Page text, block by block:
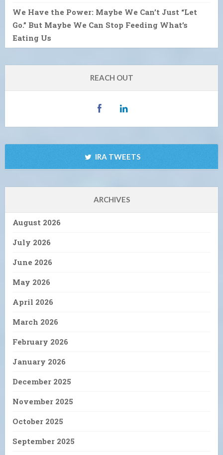
We Have the Power: Maybe We Can’t Just “Let
Go.” But Maybe We Can Stop Feeding What’s
Eating Us
REACH OUT
IRA TWEETS
ARCHIVES
August 2026
July 2026
June 2026
May 2026
April 2026
March 2026
February 2026
January 2026
December 2025
November 2025
October 2025
September 2025